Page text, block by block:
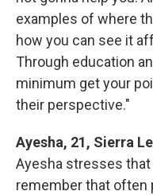
examples of where
how you can see it
Through education
minimum get your
their perspective."
Ayesha, 21, Sierra
Ayesha stresses
remember that often